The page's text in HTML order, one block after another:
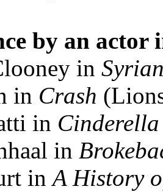
by an actor
in
in Crash
in
in
inA History